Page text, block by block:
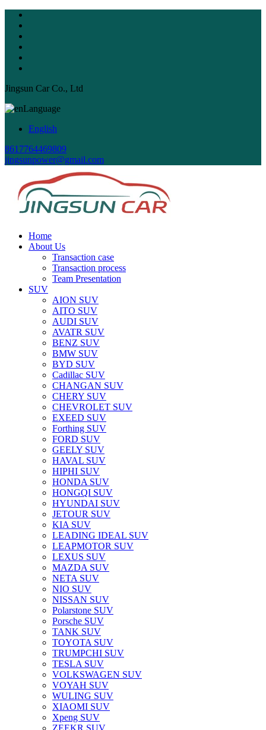
Jingsun Car Co., Ltd
Language
English
8617764469809
jingsunpower@gmail.com
Home
About Us
Transaction case
Transaction process
Team Presentation
SUV
AION SUV
AITO SUV
AUDI SUV
AVATR SUV
BENZ SUV
BMW SUV
BYD SUV
Cadillac SUV
CHANGAN SUV
CHERY SUV
CHEVROLET SUV
EXEED SUV
Forthing SUV
FORD SUV
GEELY SUV
HAVAL SUV
HIPHI SUV
HONDA SUV
HONGQI SUV
HYUNDAI SUV
JETOUR SUV
KIA SUV
LEADING IDEAL SUV
LEAPMOTOR SUV
LEXUS SUV
MAZDA SUV
NETA SUV
NIO SUV
NISSAN SUV
Polarstone SUV
Porsche SUV
TANK SUV
TOYOTA SUV
TRUMPCHI SUV
TESLA SUV
VOLKSWAGEN SUV
VOYAH SUV
WULING SUV
XIAOMI SUV
Xpeng SUV
ZEEKR SUV